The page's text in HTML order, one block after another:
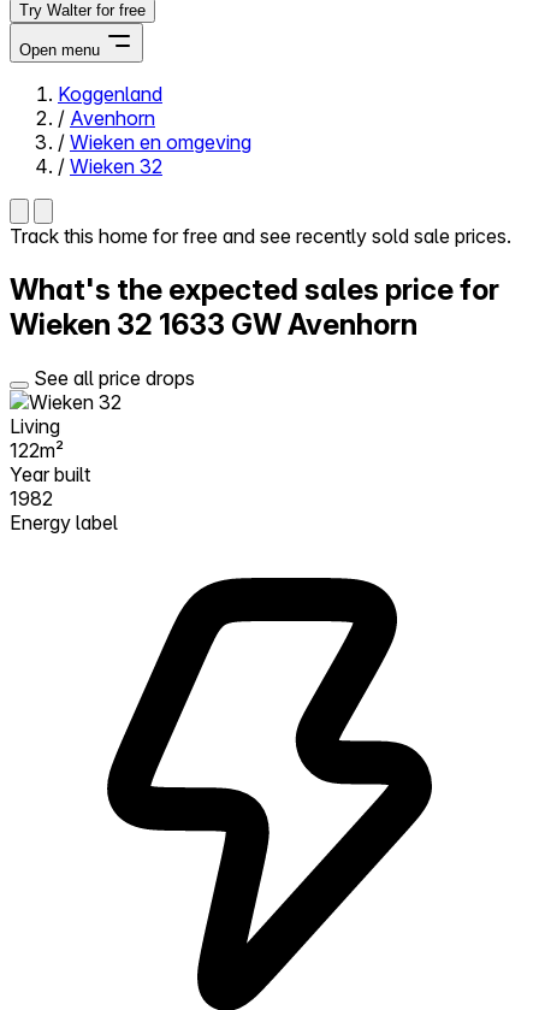
Try Walter for free
Open menu
Close menu
All-in-One
Reviews
Our Pricing
Log in
Try Walter for free
Koggenland
/ Avenhorn
/ Wieken en omgeving
/ Wieken 32
Track this home for free and see recently sold sale prices.
What's the expected sales price for
Wieken 32 1633 GW Avenhorn
See all price drops
Living
122m²
Year built
1982
Energy label